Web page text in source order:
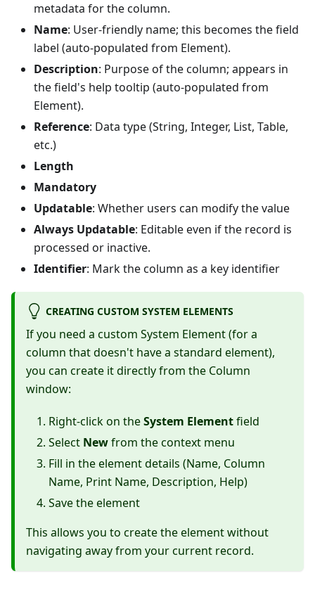
metadata for the column.
Name: User-friendly name; this becomes the field
label (auto-populated from Element).
Description: Purpose of the column; appears in
the field's help tooltip (auto-populated from
Element).
Reference: Data type (String, Integer, List, Table,
etc.)
Length
Mandatory
Updatable: Whether users can modify the value
Always Updatable: Editable even if the record is
processed or inactive.
Identifier: Mark the column as a key identifier
CREATING CUSTOM SYSTEM ELEMENTS
If you need a custom System Element (for a
column that doesn't have a standard element),
you can create it directly from the Column
window:
Right-click on theSystem Elementfield
Select Newfrom the context menu
Fill in the element details (Name, Column
Name, Print Name, Description, Help)
Save the element
This allows you to create the element without
navigating away from your current record.